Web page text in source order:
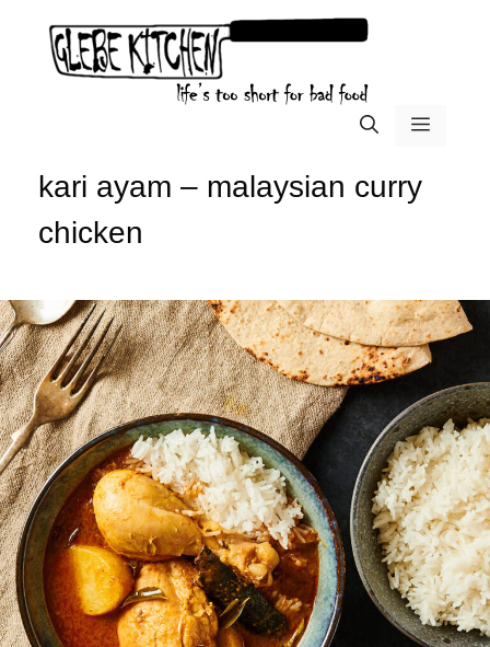
menu
kari ayam – malaysian curry
chicken